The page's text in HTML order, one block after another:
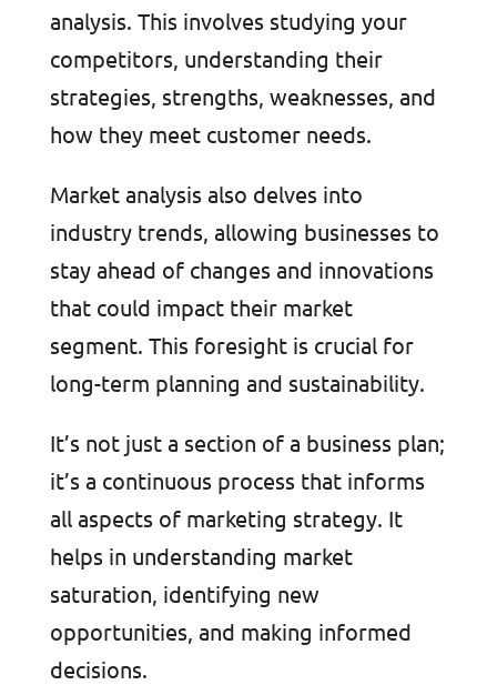
analysis. This involves studying your
competitors, understanding their
strategies, strengths, weaknesses, and
how they meet customer needs.
Market analysis also delves into
industry trends, allowing businesses to
stay ahead of changes and innovations
that could impact their market
segment. This foresight is crucial for
long-term planning and sustainability.
It’s not just a section of a business plan;
it’s a continuous process that informs
all aspects of marketing strategy. It
helps in understanding market
saturation, identifying new
opportunities, and making informed
decisions.